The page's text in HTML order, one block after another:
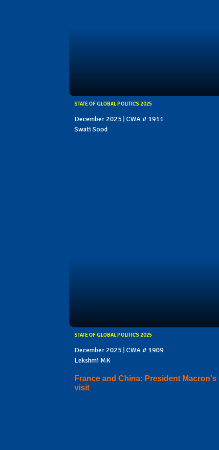
STATE OF GLOBAL POLITICS 2025
December 2025 | CWA # 1911
Swati Sood
STATE OF GLOBAL POLITICS 2025
December 2025 | CWA # 1909
Lekshmi MK
France and China: President Macron's
visit